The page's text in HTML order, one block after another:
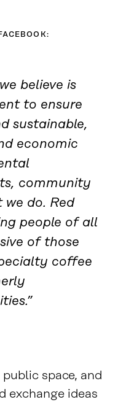
believe is
to ensure
sustainable,
economic
community
we do. Red
people of all
of those
coffee
space, and
exchange ideas